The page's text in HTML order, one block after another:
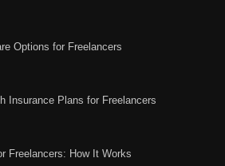
Options for Freelancers
Insurance Plans for Freelancers
Freelancers: How It Works